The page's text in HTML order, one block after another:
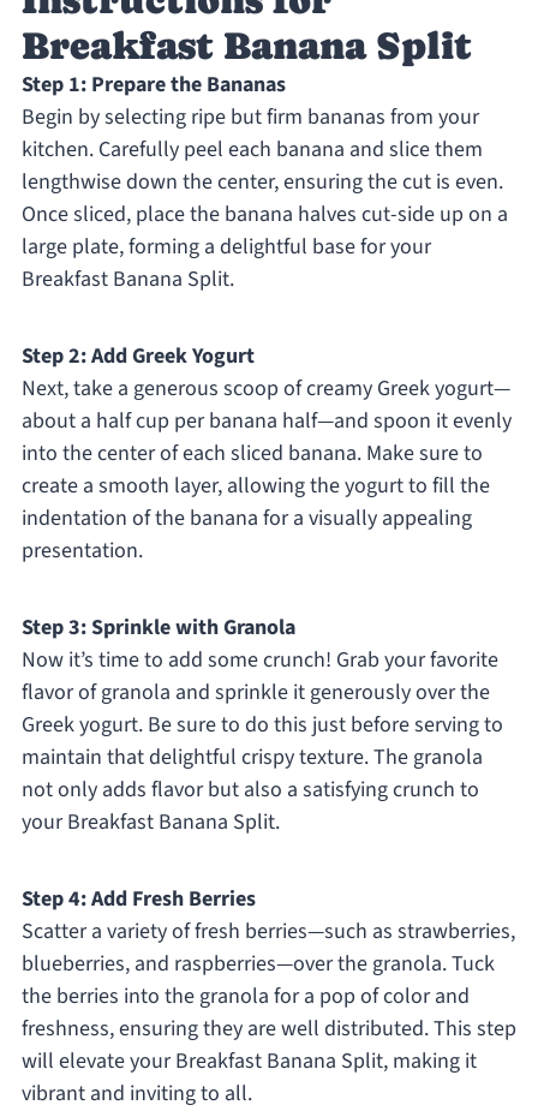
Breakfast Banana Split
Step 1: Prepare the Bananas
Begin by selecting ripe but firm bananas from your
kitchen. Carefully peel each banana and slice them
lengthwise down the center, ensuring the cut is even.
Once sliced, place the banana halves cut-side up on a
large plate, forming a delightful base for your
Breakfast Banana Split.
Step 2: Add Greek Yogurt
Next, take a generous scoop of creamy Greek yogurt—
about a half cup per banana half—and spoon it evenly
into the center of each sliced banana. Make sure to
create a smooth layer, allowing the yogurt to fill the
indentation of the banana for a visually appealing
presentation.
Step 3: Sprinkle with Granola
Now it’s time to add some crunch! Grab your favorite
flavor of granola and sprinkle it generously over the
Greek yogurt. Be sure to do this just before serving to
maintain that delightful crispy texture. The granola
not only adds flavor but also a satisfying crunch to
your Breakfast Banana Split.
Step 4: Add Fresh Berries
Scatter a variety of fresh berries—such as strawberries,
blueberries, and raspberries—over the granola. Tuck
the berries into the granola for a pop of color and
freshness, ensuring they are well distributed. This step
will elevate your Breakfast Banana Split, making it
vibrant and inviting to all.